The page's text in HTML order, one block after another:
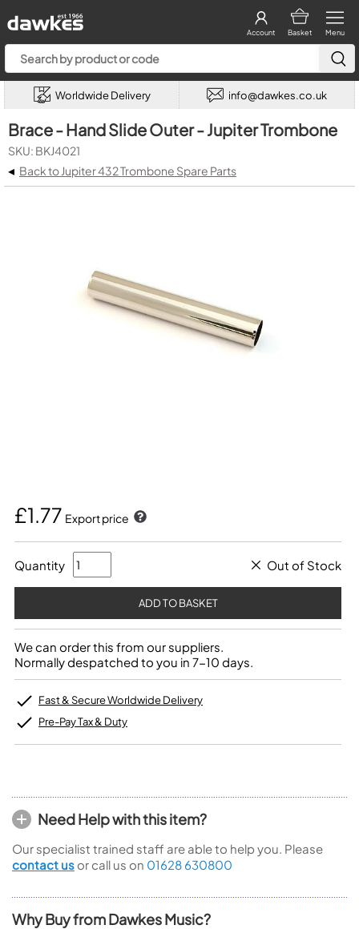
Menu
Basket
Account
Worldwide Delivery info@dawkes.co.uk
Brace - Hand Slide Outer - Jupiter Trombone
SKU: BKJ4021
◂ Back to Jupiter 432 Trombone Spare Parts
£1.77 Export price
Quantity Out of Stock
We can order this from our suppliers.
Normally despatched to you in 7-10 days.
Fast & Secure Worldwide Delivery
Pre-Pay Tax & Duty
Need Help with this item?
Our specialist trained staff are able to help you. Please
contact us or call us on 01628 630800
Why Buy from Dawkes Music?